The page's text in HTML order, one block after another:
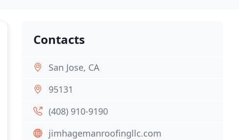
Contacts
San Jose, CA
95131
(408) 910-9190
jimhagemanroofingllc.com